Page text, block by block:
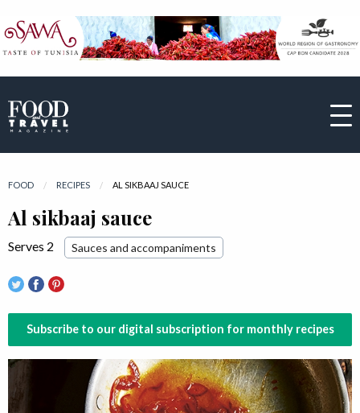
FOOD RECIPES CURRENT:
AL SIKBAAJ SAUCE
Al sikbaaj sauce
Serves 2 Sauces and accompaniments
Subscribe to our digital subscription for monthly recipes